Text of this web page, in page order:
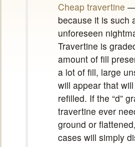
Cheap travertine —
because it is such
unforeseen
Travertine is
amount of fill
a lot of fill, large
will appear that
refilled. If the “d”
travertine ever
ground or
cases will simply